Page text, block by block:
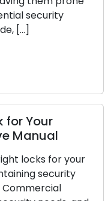
your
Key
revolve
often